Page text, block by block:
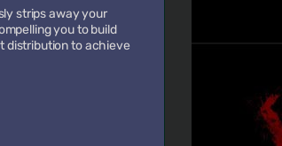
strips away your
you to build
distribution to achieve